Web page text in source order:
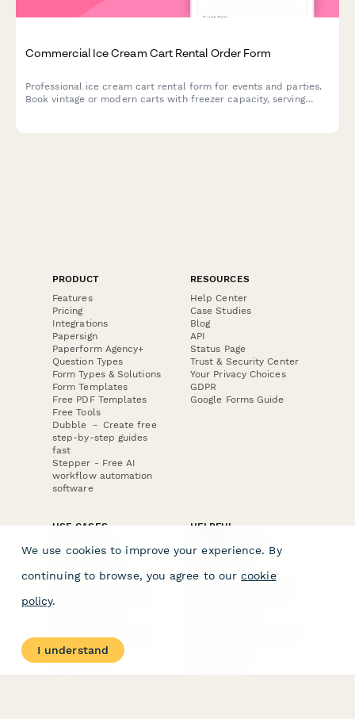
Commercial Ice Cream Cart Rental Order Form
Professional ice cream cart rental form for events and parties.
Book vintage or modern carts with freezer capacity, serving
PRODUCT
Features
Pricing
Integrations
Papersign
Paperform Agency+
Question Types
Form Types & Solutions
Form Templates
Free PDF Templates
Free Tools
Dubble － Create free
step-by-step guides
fast
Stepper - Free AI
workflow automation
software
RESOURCES
Help Center
Case Studies
Blog
API
Status Page
Trust & Security Center
Your Privacy Choices
GDPR
Google Forms Guide
USE CASES
E-commerce
Data Collection
Invoice Forms
Real Estate Forms
Medical Forms
Surveys
HELPFUL
Form Builder
Comparison
Typeform Alternatives
We use cookies to improve your experience. By
continuing to browse, you agree to our cookie
policy.
I understand